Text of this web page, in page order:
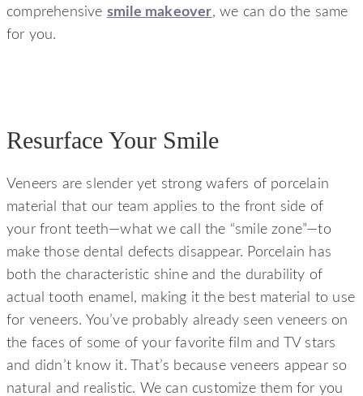
comprehensive smile makeover, we can do the same
for you.
Resurface Your Smile
Veneers are slender yet strong wafers of porcelain
material that our team applies to the front side of
your front teeth—what we call the “smile zone”—to
make those dental defects disappear. Porcelain has
both the characteristic shine and the durability of
actual tooth enamel, making it the best material to use
for veneers. You’ve probably already seen veneers on
the faces of some of your favorite film and TV stars
and didn’t know it. That’s because veneers appear so
natural and realistic. We can customize them for you